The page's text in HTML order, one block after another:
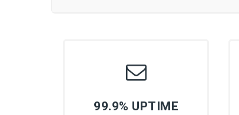
99.9% UPTIME